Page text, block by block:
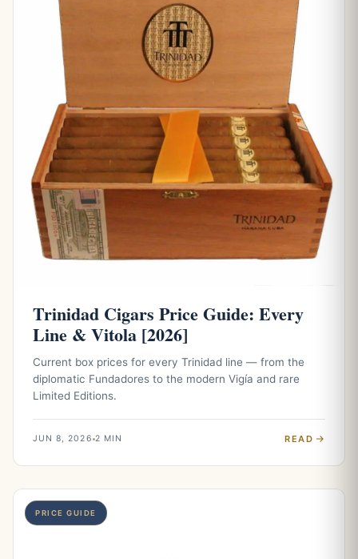
Trinidad Cigars Price Guide: Every
Line & Vitola [2026]
Current box prices for every Trinidad line — from the
diplomatic Fundadores to the modern Vigía and rare
Limited Editions.
JUN 8, 2026 2 MIN READ
PRICE GUIDE